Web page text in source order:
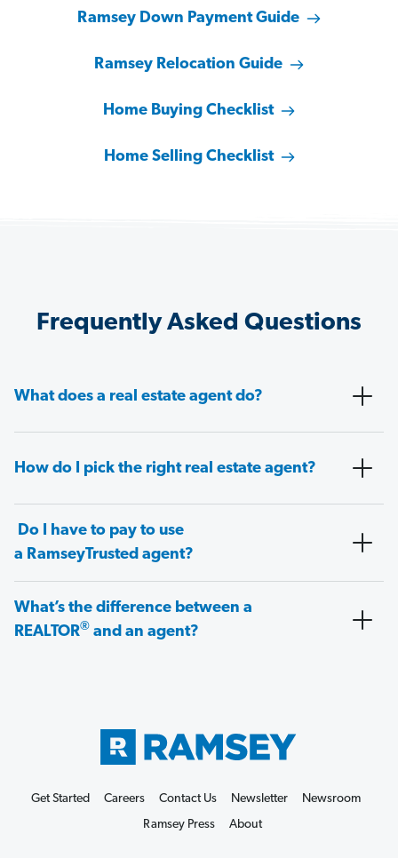
Ramsey Down Payment Guide
Ramsey Relocation Guide
Home Buying Checklist
Home Selling Checklist
Frequently Asked Questions
What does a real estate agent do?
How do I pick the right real estate agent?
Do I have to pay to use
a RamseyTrusted agent?
What’s the difference between a
REALTOR® and an agent?
Get Started Careers Contact Us Newsletter
Newsroom
Ramsey Press
About